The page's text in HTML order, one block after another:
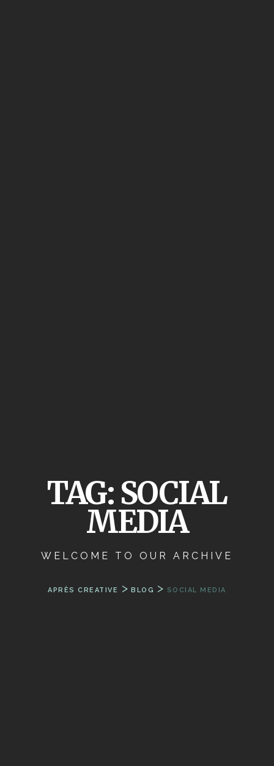
TAG: SOCIAL
MEDIA
WELCOME TO OUR ARCHIVE
APRÈS CREATIVE > BLOG > SOCIAL MEDIA